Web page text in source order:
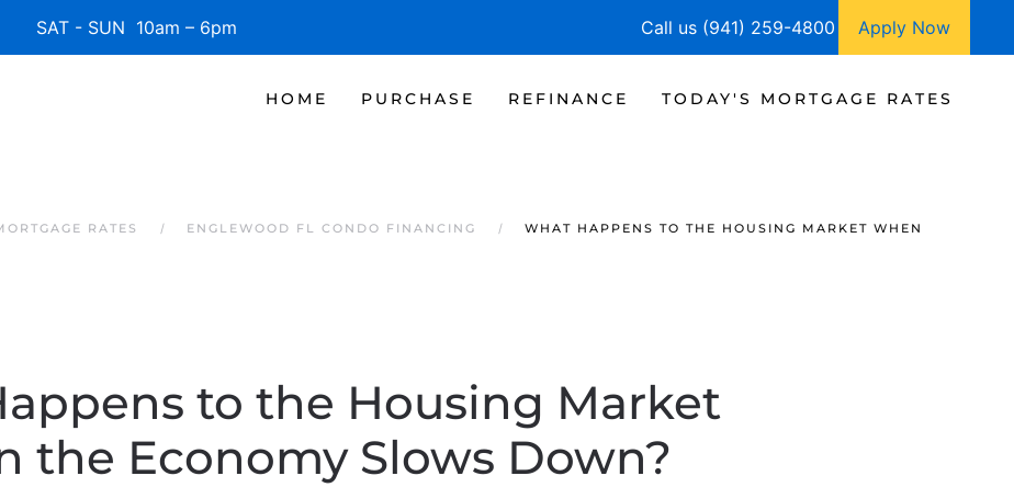
SAT - SUN 10am – 6pm Call us (941) 259-4800 Apply Now
HOME PURCHASE REFINANCE TODAY'S MORTGAGE RATES
RATES ENGLEWOOD FL CONDO FINANCING
WHAT HAPPENS TO THE HOUSING MARKET WHEN
to the Housing Market
the Economy Slows Down?